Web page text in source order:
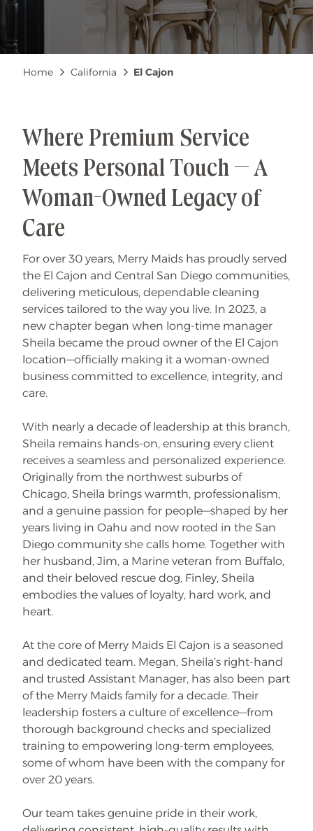
Breadcrumb
Home California El Cajon
Where Premium Service
Meets Personal Touch — A
Woman-Owned Legacy of
Care
For over 30 years, Merry Maids has proudly served
the El Cajon and Central San Diego communities,
delivering meticulous, dependable cleaning
services tailored to the way you live. In 2023, a
new chapter began when long-time manager
Sheila became the proud owner of the El Cajon
location—officially making it a woman-owned
business committed to excellence, integrity, and
care.
With nearly a decade of leadership at this branch,
Sheila remains hands-on, ensuring every client
receives a seamless and personalized experience.
Originally from the northwest suburbs of
Chicago, Sheila brings warmth, professionalism,
and a genuine passion for people—shaped by her
years living in Oahu and now rooted in the San
Diego community she calls home. Together with
her husband, Jim, a Marine veteran from Buffalo,
and their beloved rescue dog, Finley, Sheila
embodies the values of loyalty, hard work, and
heart.
At the core of Merry Maids El Cajon is a seasoned
and dedicated team. Megan, Sheila’s right-hand
and trusted Assistant Manager, has also been part
of the Merry Maids family for a decade. Their
leadership fosters a culture of excellence—from
thorough background checks and specialized
training to empowering long-term employees,
some of whom have been with the company for
over 20 years.
Our team takes genuine pride in their work,